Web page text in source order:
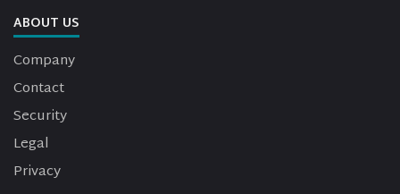
ABOUT US
Company
Contact
Security
Legal
Privacy